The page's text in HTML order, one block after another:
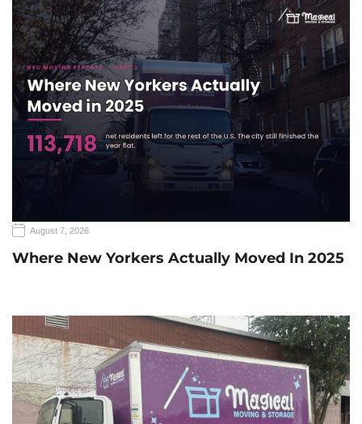
August 7, 2026
Where New Yorkers Actually Moved In 2025